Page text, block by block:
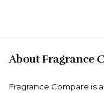
About Fragrance
Fragrance Compare is